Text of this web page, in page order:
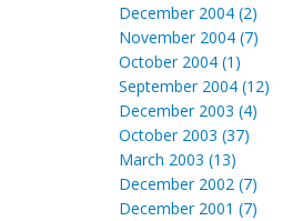
December 2004 (2)
November 2004 (7)
October 2004 (1)
September 2004 (12)
December 2003 (4)
October 2003 (37)
March 2003 (13)
December 2002 (7)
December 2001 (7)